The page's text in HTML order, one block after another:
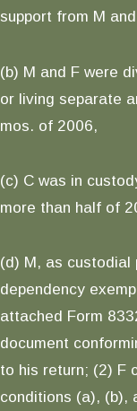
support from M and
(b) M and F were
or living separate
mos. of 2006,
(c) C was in
more than half of
(d) M, as custodial
dependency
attached Form
document
to his return; (2) F
conditions (a), (b),